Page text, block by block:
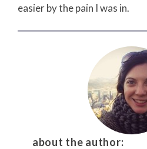
easier by the pain I was in.
about the author: